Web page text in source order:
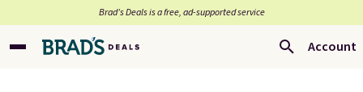
Brad’s Deals is a free, ad-supported service
Account